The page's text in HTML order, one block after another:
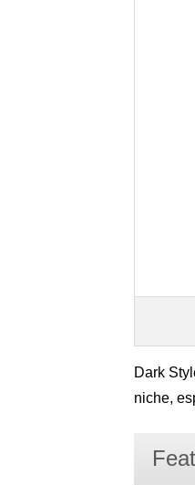
Dark
niche,